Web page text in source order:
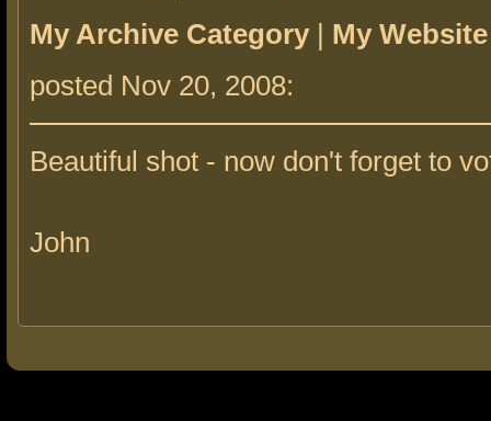
My Archive Category | My Website
posted Nov 20, 2008:
Beautiful shot - now don't forget to
John